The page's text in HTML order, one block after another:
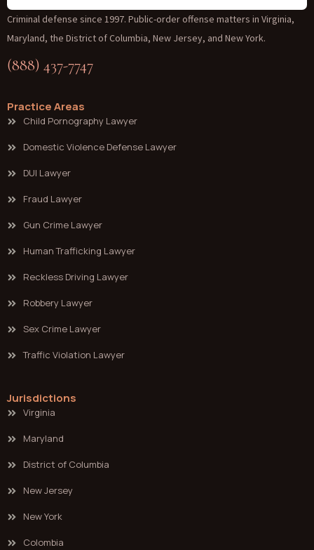
Criminal defense since 1997. Public-order offense matters in Virginia,
Maryland, the District of Columbia, New Jersey, and New York.
(888) 437-7747
Practice Areas
Child Pornography Lawyer
Domestic Violence Defense Lawyer
DUI Lawyer
Fraud Lawyer
Gun Crime Lawyer
Human Trafficking Lawyer
Reckless Driving Lawyer
Robbery Lawyer
Sex Crime Lawyer
Traffic Violation Lawyer
Jurisdictions
Virginia
Maryland
District of Columbia
New Jersey
New York
Colombia